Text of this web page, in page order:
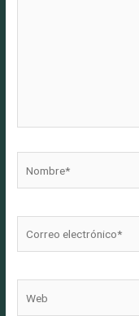
electrónico*